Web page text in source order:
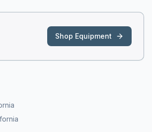
Shop Equipment